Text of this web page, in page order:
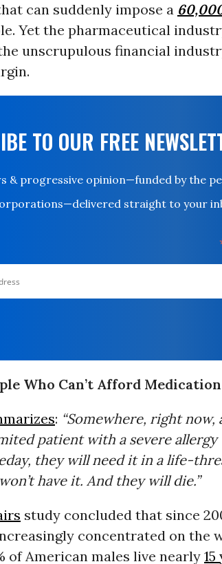
can suddenly impose a
Yet the pharmaceutical
unscrupulous financial
TO OUR FREE
& progressive opinion—funded by the
straight to your
Who Can’t Afford Medication
: “Somewhere, right now,
patient with a severe
they will need it in a life-
have it. And they will die.”
study concluded that since
concentrated on the
of American males live nearly